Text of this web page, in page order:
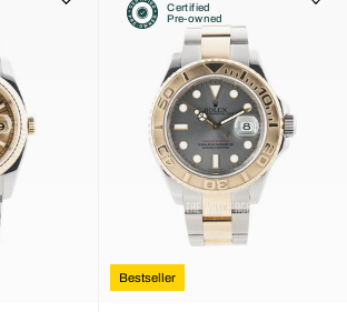
Certified
Pre-owned
Bestseller